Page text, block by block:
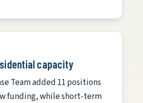
capacity
Team added 11 positions
funding, while short-term